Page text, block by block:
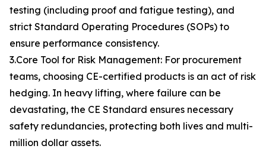
testing (including proof and fatigue testing), and
strict Standard Operating Procedures (SOPs) to
ensure performance consistency.
3.Core Tool for Risk Management: For procurement
teams, choosing CE-certified products is an act of risk
hedging. In heavy lifting, where failure can be
devastating, the CE Standard ensures necessary
safety redundancies, protecting both lives and multi-
million dollar assets.